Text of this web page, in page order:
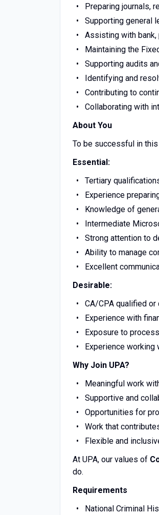
Preparing journals,
Supporting general
Assisting with bank,
Maintaining the
Supporting audits
Identifying and
Contributing to
Collaborating with
About You
To be successful in
Essential:
Tertiary
Experience
Knowledge of
Intermediate
Strong attention to
Ability to manage
Excellent
Desirable:
CA/CPA qualified
Experience with
Exposure to
Experience working
Why Join UPA?
Meaningful work
Supportive and
Opportunities for
Work that
Flexible and
At UPA, our values of
do.
Requirements
National Criminal